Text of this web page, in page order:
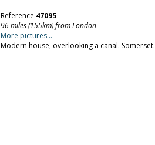
Reference 47095
96 miles (155km) from London
More pictures...
Modern house, overlooking a canal. Somerset.